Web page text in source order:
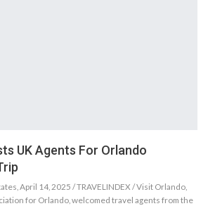
UK Agents For Orlando
April 14, 2025 / TRAVELINDEX / Visit Orlando,
for Orlando, welcomed travel agents from the